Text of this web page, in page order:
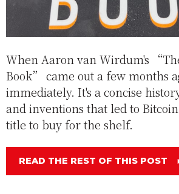
When Aaron van Wirdum's
Book” came out a few months
immediately. It's a concise
and inventions that led to
title to buy for the shelf.
READ THE REST OF THIS POST